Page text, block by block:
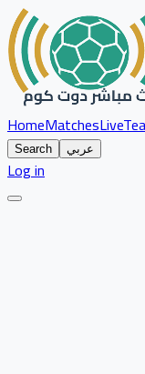
HomeMatchesLive
Search عربي
Log in